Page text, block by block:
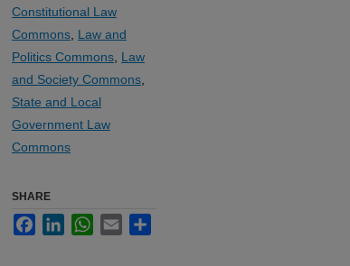
Constitutional Law
Commons Law and
Politics Commons Law
and Society Commons
State and Local
Government Law
Commons
SHARE
FacebookLinkedInWhatsApp
Email